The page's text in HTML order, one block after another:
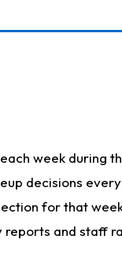
week during
decisions
for that
reports and staff